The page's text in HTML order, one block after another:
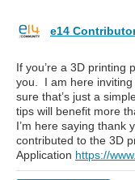
e14
If you’re a 3D printing
you. I am here inviting
sure that’s just a
tips will benefit more
I’m here saying thank
contributed to the 3D
Application https://